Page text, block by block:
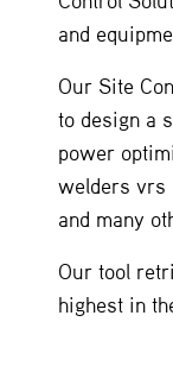
and
Our Site
to design a
power
welders vrs
and many
Our tool
highest in